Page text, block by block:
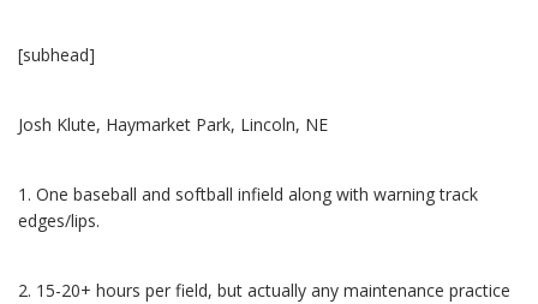
[subhead]
Josh Klute, Haymarket Park, Lincoln, NE
1. One baseball and softball infield along with warning track
edges/lips.
2. 15-20+ hours per field, but actually any maintenance practice